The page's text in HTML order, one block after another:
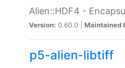
Alien::HDF4 -
Version: 0.60.0 | Maintained
p5-alien-libtiff